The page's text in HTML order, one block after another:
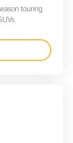
touring
LX